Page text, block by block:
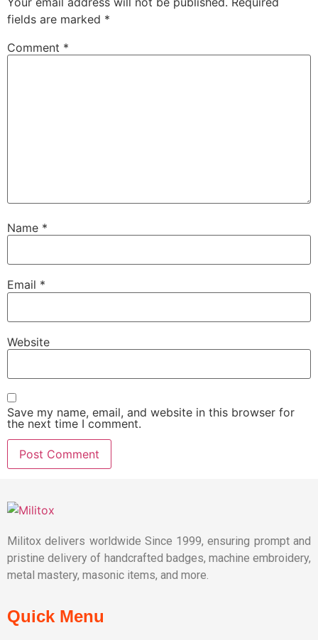
fields are marked *
Comment *
Name *
Email *
Website
Save my name, email, and website in this browser for
the next time I comment.
Militox delivers worldwide Since 1999, ensuring prompt and
pristine delivery of handcrafted badges, machine embroidery,
metal mastery, masonic items, and more.
Quick Menu